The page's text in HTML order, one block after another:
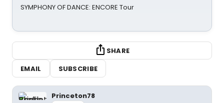
SYMPHONY OF DANCE: ENCORE Tour
SHARE
EMAIL
SUBSCRIBE
Princeton78